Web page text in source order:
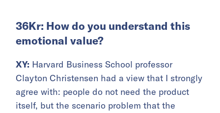
36Kr: How do you understand this
emotional value?
XY: Harvard Business School professor
Clayton Christensen had a view that I strongly
agree with: people do not need the product
itself, but the scenario problem that the